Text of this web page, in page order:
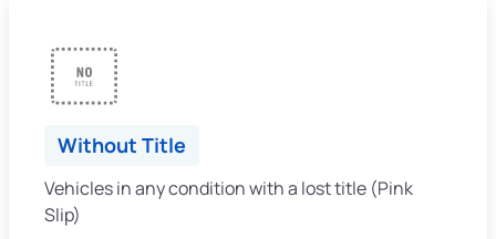
Without Title
Vehicles in any condition with a lost title (Pink
Slip)